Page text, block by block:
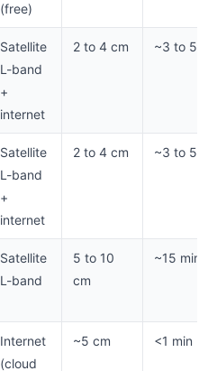
(free)
Satellite
L-band
+
internet
2 to 4 cm ~3 to 5
Satellite
L-band
+
internet
2 to 4 cm ~3 to 5
Satellite
L-band
5 to 10
cm
~15 min
Internet
(cloud
~5 cm <1 min